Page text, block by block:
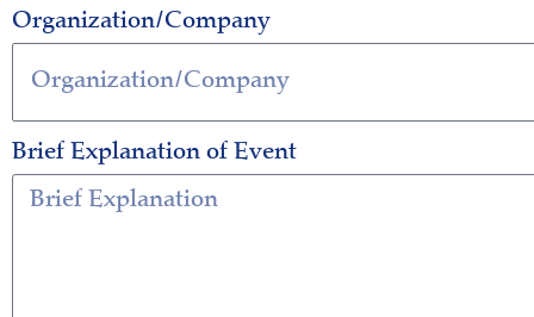
Organization/Company
Brief Explanation of Event